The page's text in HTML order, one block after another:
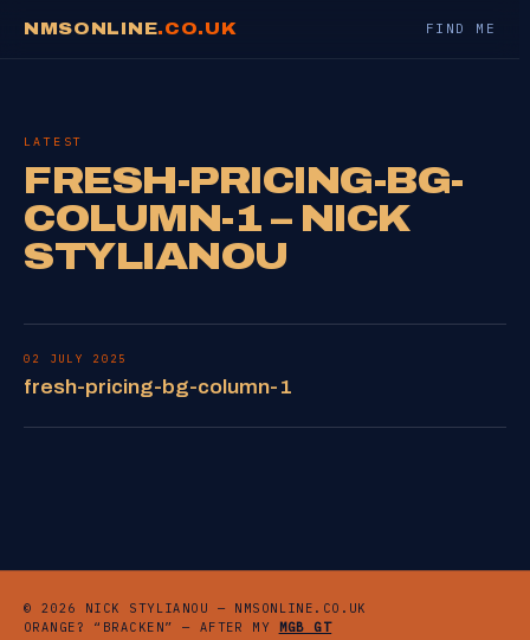
NMSONLINE.CO.UK FIND ME
LATEST
FRESH-PRICING-BG-
COLUMN-1 – NICK
STYLIANOU
02 JULY 2025
fresh-pricing-bg-column-1
© 2026 NICK STYLIANOU — NMSONLINE.CO.UK
ORANGE? “BRACKEN” — AFTER MY
MGB GT